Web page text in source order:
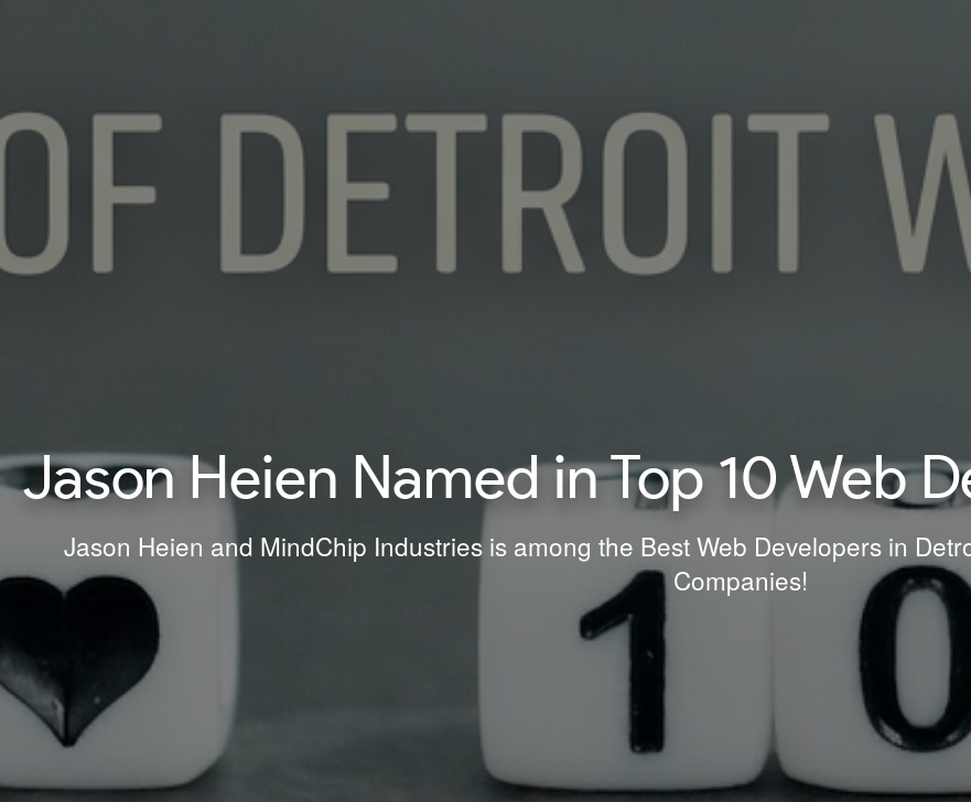
Jason Heien Named in Top 10 Web
Jason Heien and MindChip Industries is among the Best Web Developers in
Companies!